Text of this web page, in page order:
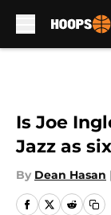
Is Joe
Jazz as
By Dean Hasan |